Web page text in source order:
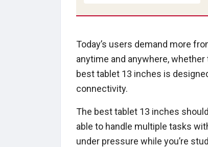
Today’s users demand more
anytime and anywhere,
best tablet 13 inches is
connectivity.
The best tablet 13 inches
able to handle multiple tasks
under pressure while you’re